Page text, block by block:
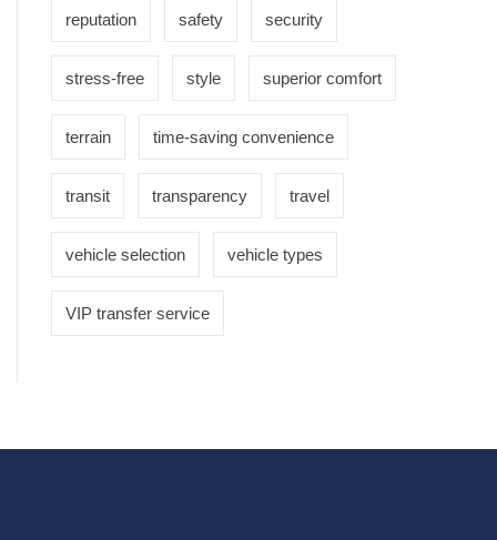
reputation safety security
stress-free style superior comfort
terrain time-saving convenience
transit transparency travel
vehicle selection vehicle types
VIP transfer service